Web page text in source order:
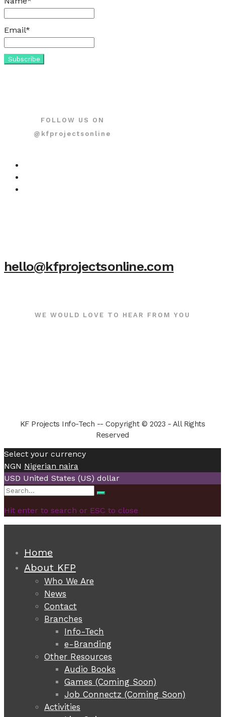
Email*
FOLLOW US ON
@kfprojectsonline
hello@kfprojectsonline.com
WE WOULD LOVE TO HEAR FROM YOU
KF Projects Info-Tech -- Copyright © 2023 - All Rights
Reserved
Select your currency
NGN Nigerian naira
USD United States (US) dollar
Search
Search
Hit enter to search or ESC to close
Home
About KFP
Who We Are
News
Contact
Branches
Info-Tech
e-Branding
Other Resources
Audio Books
Games (Coming Soon)
Job Connectz (Coming Soon)
Activities